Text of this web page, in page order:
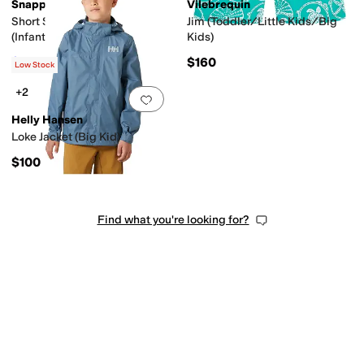
Snapper Rock
Short Sleeve Rash Top
(Infant/Toddler/Little
Kids/Big Kids)
$29.40 $42 30 %OFF
Vilebrequin
Jim (Toddler/Little Kids/Big
Kids)
$160
Add to favorites
Low Stock
+2
Helly Hansen
Loke Jacket (Big Kid)
$100
Find what you're looking for?